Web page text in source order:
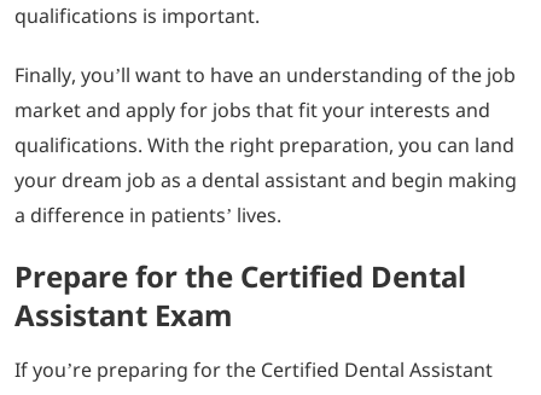
qualifications is important.
Finally, you’ll want to have an understanding of the job
market and apply for jobs that fit your interests and
qualifications. With the right preparation, you can land
your dream job as a dental assistant and begin making
a difference in patients’ lives.
Prepare for the Certified Dental
Assistant Exam
If you’re preparing for the Certified Dental Assistant